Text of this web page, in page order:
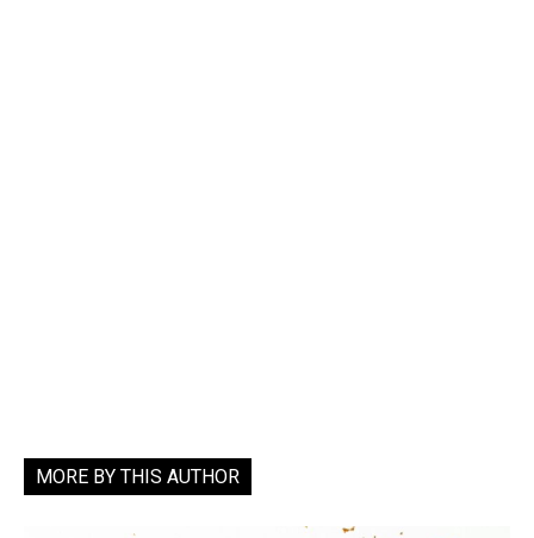
MORE BY THIS AUTHOR